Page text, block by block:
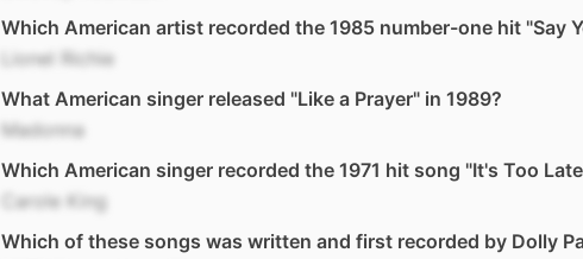
Which American artist recorded the 1985 number-one hit "Say
Lionel Richie
What American singer released "Like a Prayer" in 1989?
Madonna
Which American singer recorded the 1971 hit song "It's Too
Carole King
Which of these songs was written and first recorded by Dolly